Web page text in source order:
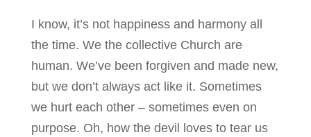
I know, it’s not happiness and harmony all
the time. We the collective Church are
human. We’ve been forgiven and made new,
but we don’t always act like it. Sometimes
we hurt each other – sometimes even on
purpose. Oh, how the devil loves to tear us